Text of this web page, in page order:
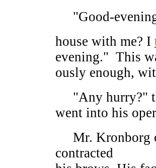
"Good-
house with me? I
evening." This
ously enough,
"Any hurry?"
went into his
Mr. Kronborg
contracted